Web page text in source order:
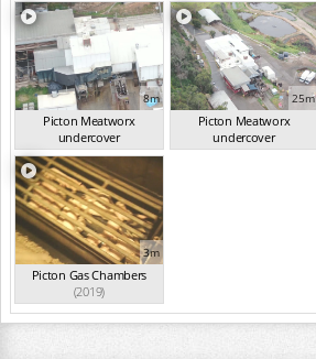
8m
Picton Meatworx
undercover
investigation...(2019)
25m
Picton Meatworx
undercover
investigation...(2019)
3m
Picton Gas Chambers
(2019)